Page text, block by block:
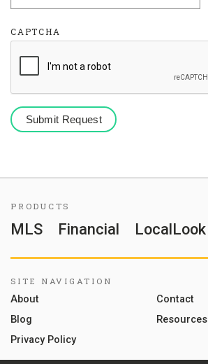
CAPTCHA
PRODUCTS
MLS Financial LocalLook
SITE NAVIGATION
About
Contact
Blog
Resources
Privacy Policy